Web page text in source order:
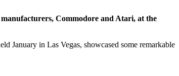
Commodore and Atari, at the
January in Las Vegas, showcased some remarkable